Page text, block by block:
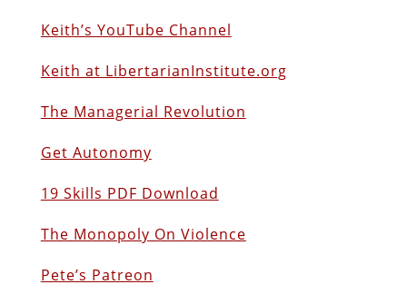
Keith’s YouTube Channel
Keith at LibertarianInstitute.org
The Managerial Revolution
Get Autonomy
19 Skills PDF Download
The Monopoly On Violence
Pete’s Patreon